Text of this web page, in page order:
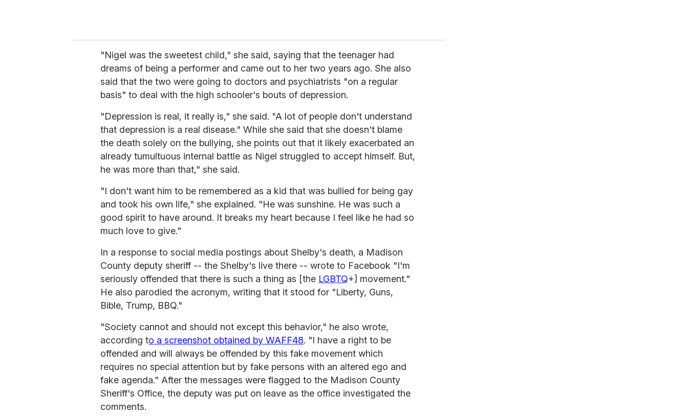
"Nigel was the sweetest child," she said, saying that the teenager had
dreams of being a performer and came out to her two years ago. She also
said that the two were going to doctors and psychiatrists "on a regular
basis" to deal with the high schooler's bouts of depression.
"Depression is real, it really is," she said. "A lot of people don't understand
that depression is a real disease." While she said that she doesn't blame
the death solely on the bullying, she points out that it likely exacerbated an
already tumultuous internal battle as Nigel struggled to accept himself. But,
he was more than that," she said.
"I don't want him to be remembered as a kid that was bullied for being gay
and took his own life," she explained. "He was sunshine. He was such a
good spirit to have around. It breaks my heart because I feel like he had so
much love to give."
In a response to social media postings about Shelby's death, a Madison
County deputy sheriff -- the Shelby's live there -- wrote to Facebook "I'm
seriously offended that there is such a thing as [the LGBTQ+] movement."
He also parodied the acronym, writing that it stood for "Liberty, Guns,
Bible, Trump, BBQ."
"Society cannot and should not except this behavior," he also wrote,
according to a screenshot obtained by WAFF48. "I have a right to be
offended and will always be offended by this fake movement which
requires no special attention but by fake persons with an altered ego and
fake agenda." After the messages were flagged to the Madison County
Sheriff's Office, the deputy was put on leave as the office investigated the
comments.